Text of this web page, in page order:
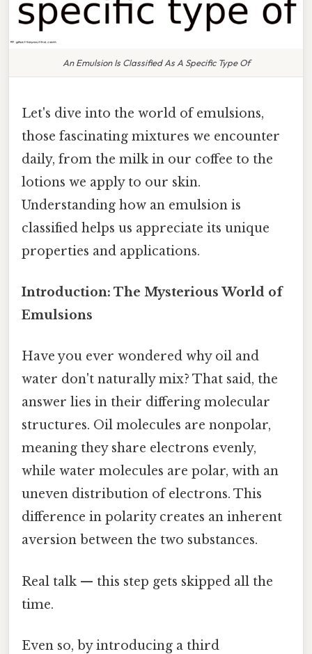
An Emulsion Is Classified As A Specific Type Of
Let's dive into the world of emulsions,
those fascinating mixtures we encounter
daily, from the milk in our coffee to the
lotions we apply to our skin.
Understanding how an emulsion is
classified helps us appreciate its unique
properties and applications.
Introduction: The Mysterious World of
Emulsions
Have you ever wondered why oil and
water don't naturally mix? That said, the
answer lies in their differing molecular
structures. Oil molecules are nonpolar,
meaning they share electrons evenly,
while water molecules are polar, with an
uneven distribution of electrons. This
difference in polarity creates an inherent
aversion between the two substances.
Real talk — this step gets skipped all the
time.
Even so, by introducing a third